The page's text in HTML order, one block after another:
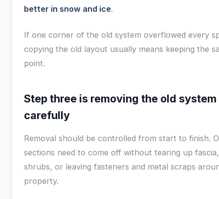
better in snow and ice.
If one corner of the old system overflowed every
copying the old layout usually means keeping the
point.
Step three is removing the old system
carefully
Removal should be controlled from start to finish.
sections need to come off without tearing up
shrubs, or leaving fasteners and metal scraps
property.